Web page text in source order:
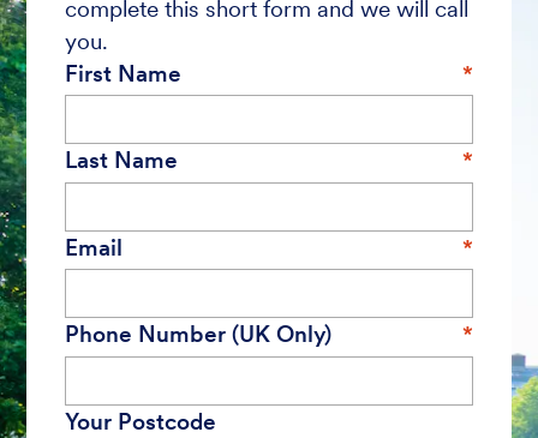
complete this short form and we will call
you.
First Name
Last Name
Email
Phone Number (UK Only)
Your Postcode